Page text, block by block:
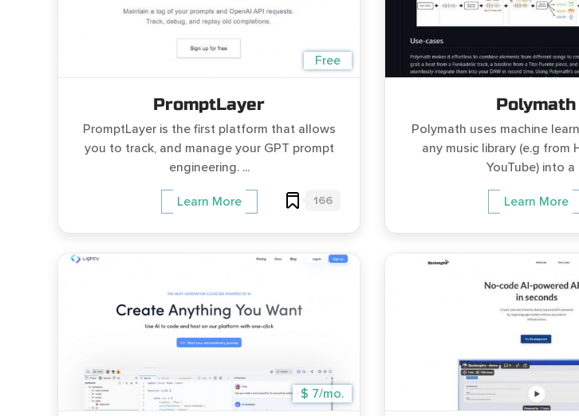
Free
PromptLayer
PromptLayer is the first platform that allows
you to track, and manage your GPT prompt
engineering. ...
Learn More 166
Polymath
Polymath uses machine
any music library (e.g from
YouTube) into a
Learn More
$ 7/mo.